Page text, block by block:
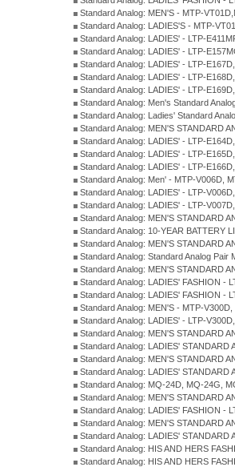
Standard Analog: MEN'S - MTP-
Standard Analog: LADIES'S - MTP-
Standard Analog: LADIES' - LTP-
Standard Analog: LADIES' - LTP-
Standard Analog: LADIES' - LTP-
Standard Analog: LADIES' - LTP-
Standard Analog: LADIES' - LTP-
Standard Analog: Men's Standard
Standard Analog: Ladies' Standard
Standard Analog: MEN'S STANDARD
Standard Analog: LADIES' - LTP-
Standard Analog: LADIES' - LTP-
Standard Analog: LADIES' - LTP-
Standard Analog: Men' - MTP-V006D,
Standard Analog: LADIES' - LTP-
Standard Analog: LADIES' - LTP-
Standard Analog: MEN'S STANDARD
Standard Analog: 10-YEAR BATTERY
Standard Analog: MEN'S STANDARD
Standard Analog: Standard Analog
Standard Analog: MEN'S STANDARD
Standard Analog: LADIES' FASHION -
Standard Analog: LADIES' FASHION -
Standard Analog: MEN'S - MTP-
Standard Analog: LADIES' - LTP-
Standard Analog: MEN'S STANDARD
Standard Analog: LADIES'
Standard Analog: MEN'S STANDARD
Standard Analog: LADIES'
Standard Analog: MQ-24D, MQ-24G,
Standard Analog: MEN'S STANDARD
Standard Analog: LADIES' FASHION -
Standard Analog: MEN'S STANDARD
Standard Analog: LADIES'
Standard Analog: HIS AND HERS
Standard Analog: HIS AND HERS